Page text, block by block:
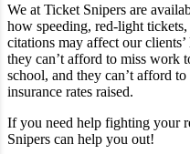
We at Ticket Snipers are
how speeding, red-light
citations may affect our
they can’t afford to miss work
school, and they can’t afford
insurance rates raised.
If you need help fighting your
Snipers can help you out!